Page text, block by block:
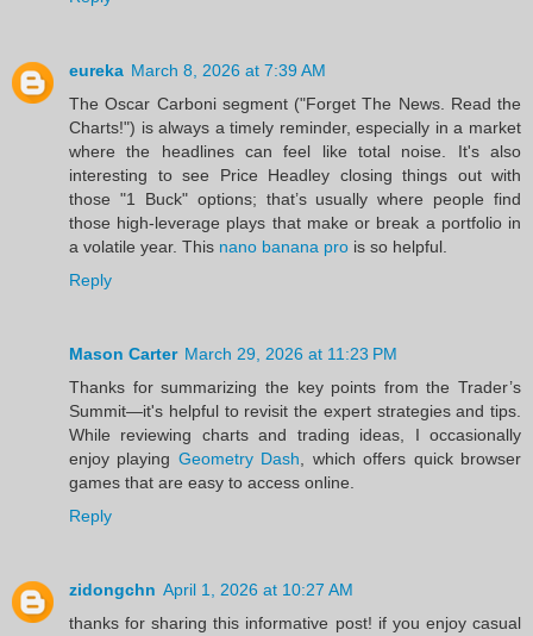
eureka March 8, 2026 at 7:39 AM
The Oscar Carboni segment ("Forget The News. Read the
Charts!") is always a timely reminder, especially in a market
where the headlines can feel like total noise. It's also
interesting to see Price Headley closing things out with
those "1 Buck" options; that’s usually where people find
those high-leverage plays that make or break a portfolio in
a volatile year. This nano banana pro is so helpful.
Reply
Mason Carter March 29, 2026 at 11:23 PM
Thanks for summarizing the key points from the Trader’s
Summit—it's helpful to revisit the expert strategies and tips.
While reviewing charts and trading ideas, I occasionally
enjoy playing Geometry Dash, which offers quick browser
games that are easy to access online.
Reply
zidongchn April 1, 2026 at 10:27 AM
thanks for sharing this informative post! if you enjoy casual